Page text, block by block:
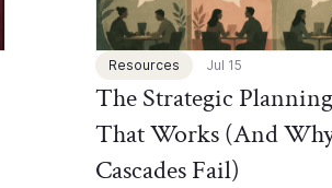
Resources Jul 15
The Strategic
That Works (And
Cascades Fail)